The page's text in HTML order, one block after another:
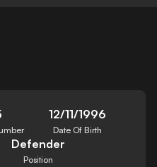
12/11/1996
Date Of Birth
Defender
Position